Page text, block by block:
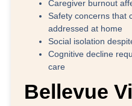
Caregiver burnout
Safety concerns that
addressed at home
Social isolation
Cognitive decline
care
Bellevue